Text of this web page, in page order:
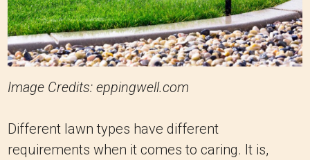
Image Credits: eppingwell.com
Different lawn types have different
requirements when it comes to caring. It is,